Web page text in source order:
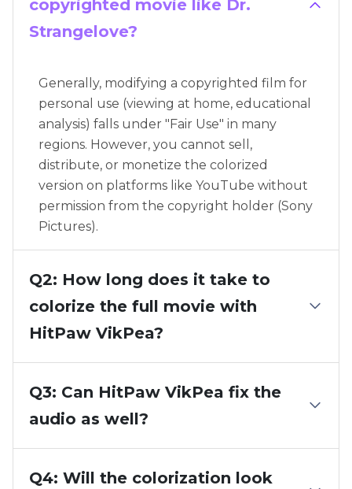
copyrighted movie like Dr.
Strangelove?
Generally, modifying a copyrighted film for
personal use (viewing at home, educational
analysis) falls under "Fair Use" in many
regions. However, you cannot sell,
distribute, or monetize the colorized
version on platforms like YouTube without
permission from the copyright holder (Sony
Pictures).
Q2: How long does it take to
colorize the full movie with
HitPaw VikPea?
Q3: Can HitPaw VikPea fix the
audio as well?
Q4: Will the colorization look